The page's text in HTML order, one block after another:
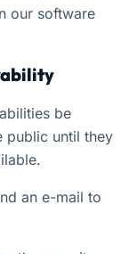
our software
be
public until they
an e-mail to